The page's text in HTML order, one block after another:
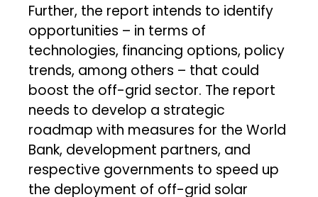
Further, the report intends to identify
opportunities – in terms of
technologies, financing options, policy
trends, among others – that could
boost the off-grid sector. The report
needs to develop a strategic
roadmap with measures for the World
Bank, development partners, and
respective governments to speed up
the deployment of off-grid solar